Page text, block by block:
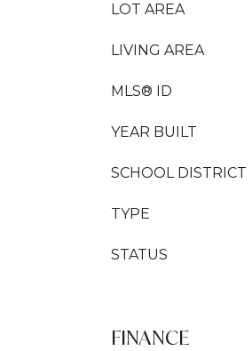
LOT AREA
LIVING AREA
MLS® ID
YEAR BUILT
SCHOOL DISTRICT
TYPE
STATUS
FINANCE